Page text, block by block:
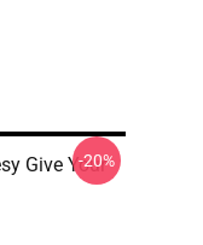
Give Your
-20%